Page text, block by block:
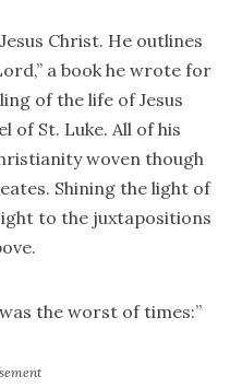
Christ. He outlines
a book he wrote for
of the life of Jesus
of St. Luke. All of his
woven though
Shining the light of
to the juxtapositions
the worst of times:”